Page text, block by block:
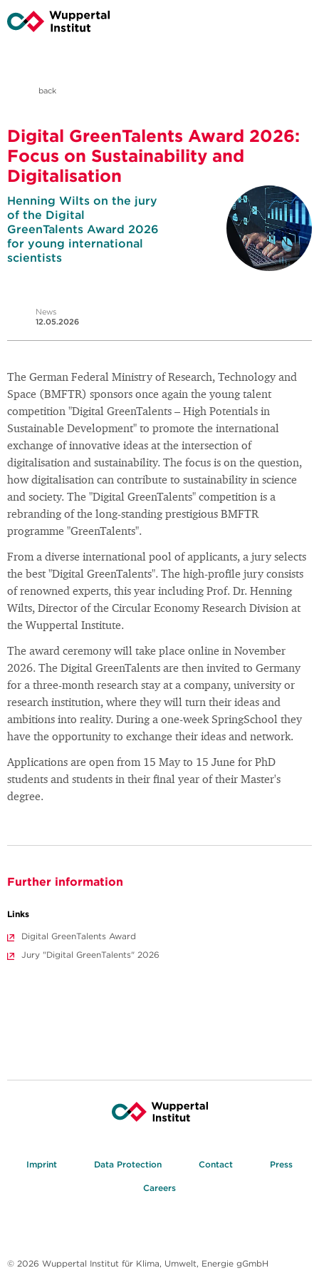
back
Digital GreenTalents Award 2026:
Focus on Sustainability and
Digitalisation
Henning Wilts on the jury
of the Digital
GreenTalents Award 2026
for young international
scientists
News
12.05.2026
The German Federal Ministry of Research, Technology and
Space (BMFTR) sponsors once again the young talent
competition "Digital GreenTalents – High Potentials in
Sustainable Development" to promote the international
exchange of innovative ideas at the intersection of
digitalisation and sustainability. The focus is on the question,
how digitalisation can contribute to sustainability in science
and society. The "Digital GreenTalents" competition is a
rebranding of the long-standing prestigious BMFTR
programme "GreenTalents".
From a diverse international pool of applicants, a jury selects
the best "Digital GreenTalents". The high-profile jury consists
of renowned experts, this year including Prof. Dr. Henning
Wilts, Director of the Circular Economy Research Division at
the Wuppertal Institute.
The award ceremony will take place online in November
2026. The Digital GreenTalents are then invited to Germany
for a three-month research stay at a company, university or
research institution, where they will turn their ideas and
ambitions into reality. During a one-week SpringSchool they
have the opportunity to exchange their ideas and network.
Applications are open from 15 May to 15 June for PhD
students and students in their final year of their Master's
degree.
Further information
Links
Digital GreenTalents Award
Jury "Digital GreenTalents" 2026
Imprint Data Protection Contact Press
Careers
© 2026 Wuppertal Institut für Klima, Umwelt, Energie gGmbH